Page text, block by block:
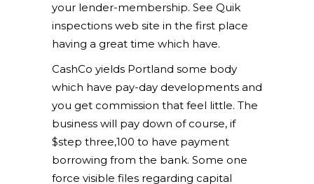
your lender-membership. See Quik
inspections web site in the first place
having a great time which have.
CashCo yields Portland some body
which have pay-day developments and
you get commission that feel little. The
business will pay down of course, if
$step three,100 to have payment
borrowing from the bank. Some one
force visible files regarding capital